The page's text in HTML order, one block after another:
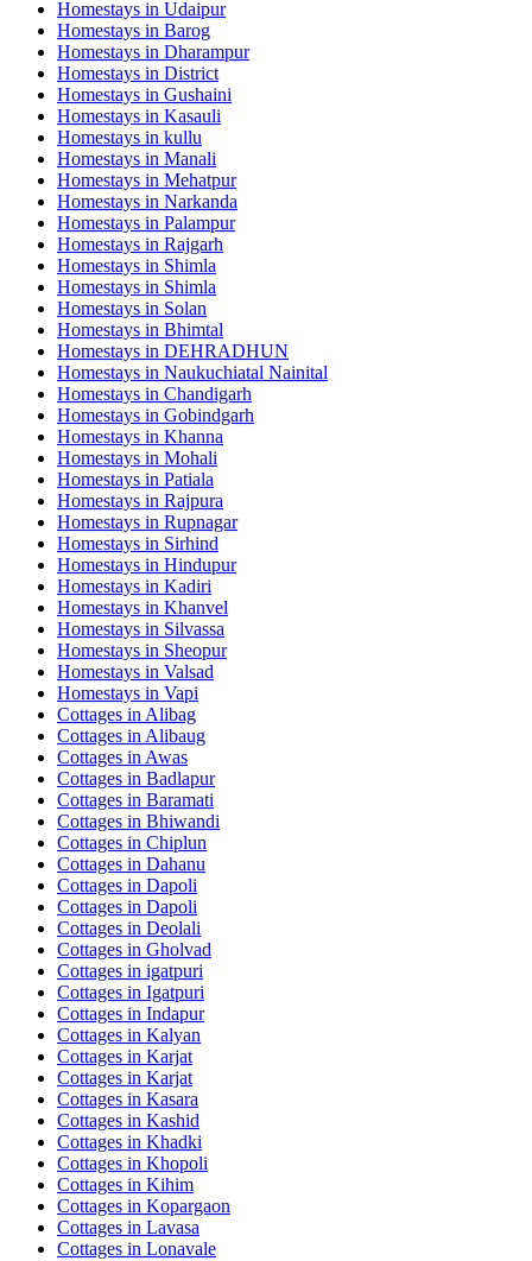
Homestays in Udaipur
Homestays in Barog
Homestays in Dharampur
Homestays in District
Homestays in Gushaini
Homestays in Kasauli
Homestays in kullu
Homestays in Manali
Homestays in Mehatpur
Homestays in Narkanda
Homestays in Palampur
Homestays in Rajgarh
Homestays in Shimla
Homestays in Shimla
Homestays in Solan
Homestays in Bhimtal
Homestays in DEHRADHUN
Homestays in Naukuchiatal Nainital
Homestays in Chandigarh
Homestays in Gobindgarh
Homestays in Khanna
Homestays in Mohali
Homestays in Patiala
Homestays in Rajpura
Homestays in Rupnagar
Homestays in Sirhind
Homestays in Hindupur
Homestays in Kadiri
Homestays in Khanvel
Homestays in Silvassa
Homestays in Sheopur
Homestays in Valsad
Homestays in Vapi
Cottages in Alibag
Cottages in Alibaug
Cottages in Awas
Cottages in Badlapur
Cottages in Baramati
Cottages in Bhiwandi
Cottages in Chiplun
Cottages in Dahanu
Cottages in Dapoli
Cottages in Dapoli
Cottages in Deolali
Cottages in Gholvad
Cottages in igatpuri
Cottages in Igatpuri
Cottages in Indapur
Cottages in Kalyan
Cottages in Karjat
Cottages in Karjat
Cottages in Kasara
Cottages in Kashid
Cottages in Khadki
Cottages in Khopoli
Cottages in Kihim
Cottages in Kopargaon
Cottages in Lavasa
Cottages in Lonavale